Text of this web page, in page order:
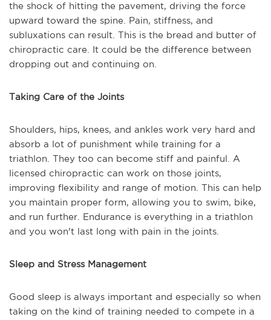
the shock of hitting the pavement, driving the force
upward toward the spine. Pain, stiffness, and
subluxations can result. This is the bread and butter of
chiropractic care. It could be the difference between
dropping out and continuing on.
Taking Care of the Joints
Shoulders, hips, knees, and ankles work very hard and
absorb a lot of punishment while training for a
triathlon. They too can become stiff and painful. A
licensed chiropractic can work on those joints,
improving flexibility and range of motion. This can help
you maintain proper form, allowing you to swim, bike,
and run further. Endurance is everything in a triathlon
and you won't last long with pain in the joints.
Sleep and Stress Management
Good sleep is always important and especially so when
taking on the kind of training needed to compete in a